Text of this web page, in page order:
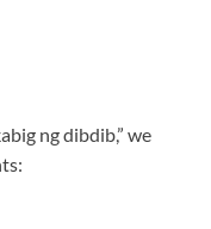
ng dibdib,” we